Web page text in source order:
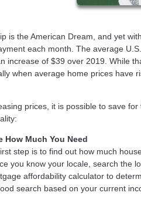
is the American Dream, and yet
each month. The average
increase of $39 over 2019. While
when average home prices have
prices, it is possible to save
How Much You Need
step is to find out how much
you know your locale, search the
affordability calculator to
search based on your current